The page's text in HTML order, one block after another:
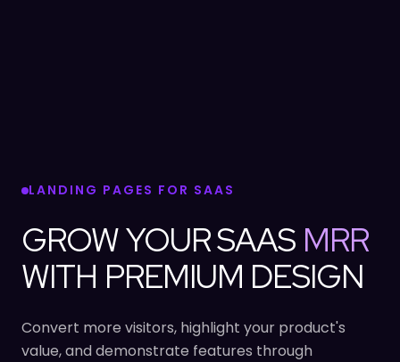
LANDING PAGES FOR SAAS
GROW YOUR SAAS MRR
WITH PREMIUM DESIGN
Convert more visitors, highlight your product's
value, and demonstrate features through